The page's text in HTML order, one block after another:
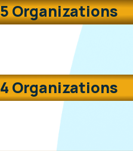
Organizations
Organizations